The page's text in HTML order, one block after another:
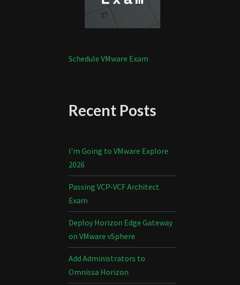
Schedule VMware Exam
Recent Posts
I’m Going to VMware Explore
2026
Passing VCP-VCF Architect
Exam
Deploy Horizon Edge Gateway
on VMware vSphere
Add Administrators to
Omnissa Horizon